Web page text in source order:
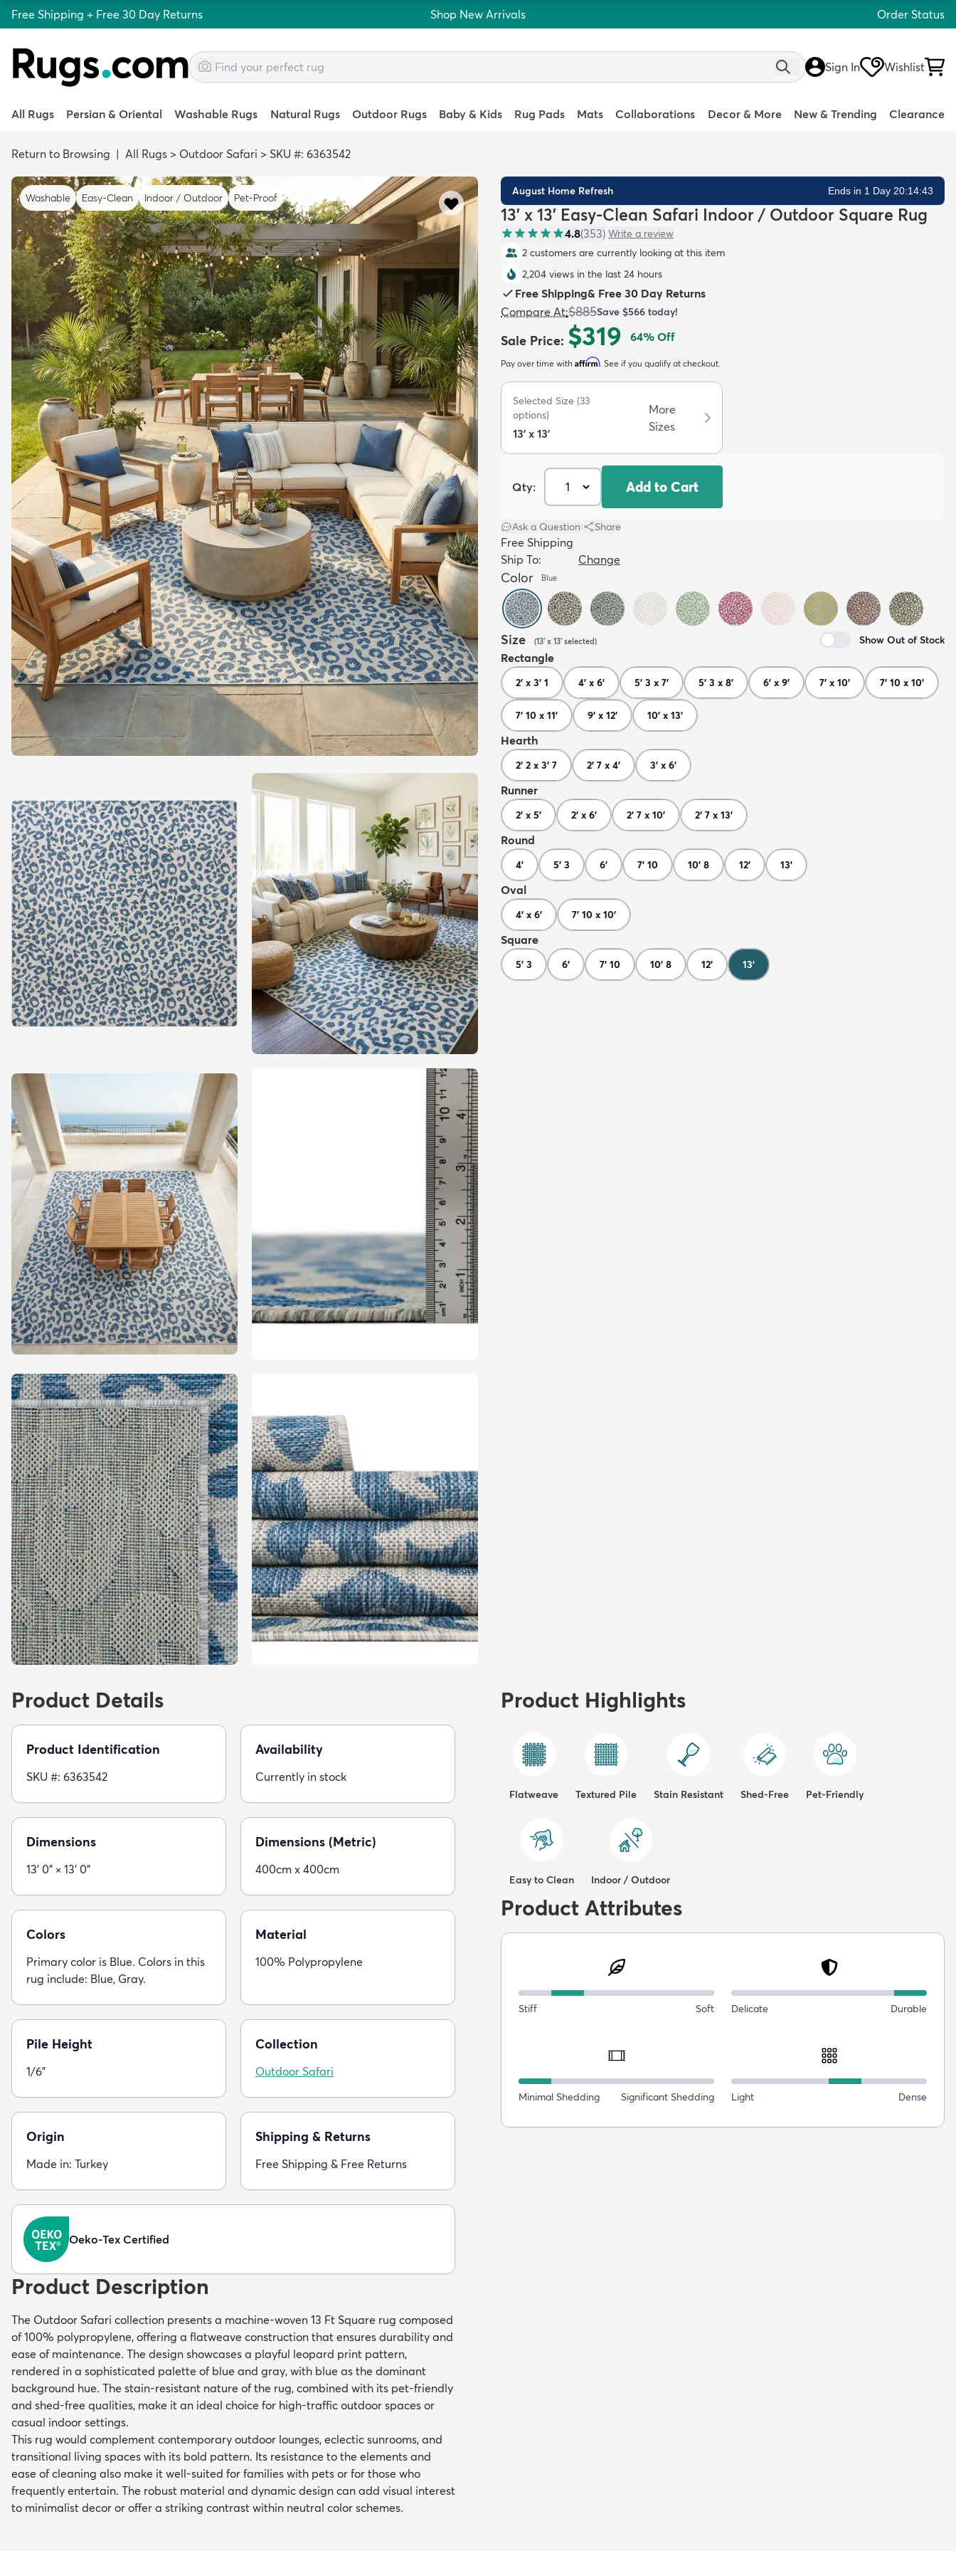
Free Shipping + Free 30 Day Returns Shop New Arrivals Order Status
Sign In Wishlist
All Rugs Persian & Oriental Washable Rugs Natural Rugs Outdoor Rugs Baby & Kids Rug Pads Mats Collaborations Decor & More New & Trending Clearance
Return to Browsing | All Rugs > Outdoor Safari > SKU #: 6363542
Washable Easy-Clean Indoor / Outdoor Pet-Proof
August Home Refresh Ends in 1 Day 20:14:42
13' x 13' Easy-Clean Safari Indoor / Outdoor Square Rug
4.8(353) Write a review
2 customers are currently looking at this item
2,204 views in the last 24 hours
Free Shipping& Free 30 Day Returns
Compare At:$885Save $566 today!
Sale Price: $319 64% Off
Pay over time with Affirm. See if you qualify at checkout.
Selected Size (33
options)
13' x 13'
More
Sizes
Qty: Add to Cart
Ask a Question Share
Free Shipping
Ship To:
Change
Color Blue
Size (13' x 13' selected) Show Out of Stock
Rectangle
2' x 3' 1 4' x 6' 5' 3 x 7' 5' 3 x 8' 6' x 9' 7' x 10' 7' 10 x 10'
7' 10 x 11' 9' x 12' 10' x 13'
Hearth
2' 2 x 3' 7 2' 7 x 4' 3' x 6'
Runner
2' x 5' 2' x 6' 2' 7 x 10' 2' 7 x 13'
Round
4' 5' 3 6' 7' 10 10' 8 12' 13'
Oval
4' x 6' 7' 10 x 10'
Square
5' 3 6' 7' 10 10' 8 12' 13'
Product Details
Product Identification
SKU #: 6363542
Availability
Currently in stock
Dimensions
13' 0" × 13' 0"
Dimensions (Metric)
400cm x 400cm
Colors
Primary color is Blue. Colors in this
rug include: Blue, Gray.
Material
100% Polypropylene
Pile Height
1/6"
Collection
Outdoor Safari
Origin
Made in: Turkey
Shipping & Returns
Free Shipping & Free Returns
Oeko-Tex Certified
Product Description
The Outdoor Safari collection presents a machine-woven 13 Ft Square rug composed
of 100% polypropylene, offering a flatweave construction that ensures durability and
ease of maintenance. The design showcases a playful leopard print pattern,
rendered in a sophisticated palette of blue and gray, with blue as the dominant
background hue. The stain-resistant nature of the rug, combined with its pet-friendly
and shed-free qualities, make it an ideal choice for high-traffic outdoor spaces or
casual indoor settings.
This rug would complement contemporary outdoor lounges, eclectic sunrooms, and
transitional living spaces with its bold pattern. Its resistance to the elements and
ease of cleaning also make it well-suited for families with pets or for those who
frequently entertain. The robust material and dynamic design can add visual interest
to minimalist decor or offer a striking contrast within neutral color schemes.
Product Highlights
Flatweave Textured Pile Stain Resistant Shed-Free Pet-Friendly
Easy to Clean Indoor / Outdoor
Product Attributes
Stiff Soft Delicate Durable
Minimal Shedding Significant Shedding Light Dense